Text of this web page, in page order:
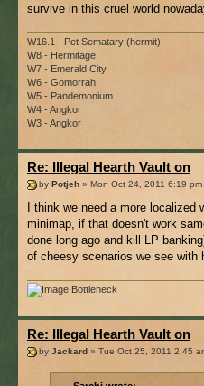
survive in this cruel world
W16.1 - Pet Sematary (hermit)
W8 - Hermitage
W7 - Emerald City
W6 - Gomorrah
W5 - Pandemonium
W4 - Angkor
W3 - Angkor
Re: Illegal Hearth Vault on
by Potjeh » Mon Oct 24, 2011 6:19 pm
I think we need a more
minimap, if that doesn't work
done long ago and kill LP
of cheesy scenarios we see with
Bottleneck
Re: Illegal Hearth Vault on
by Jackard » Tue Oct 25, 2011 2:45